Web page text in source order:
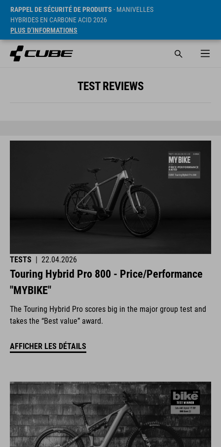
RAPPEL DE SÉCURITÉ DE PRODUITS - MANIVELLES
HYBRIDES EN CARBONE ACID 2026
PLUS D’INFORMATIONS
TEST REVIEWS
TESTS | 22.04.2026
Touring Hybrid Pro 800 - Price/Performance
"MYBIKE"
The Touring Hybrid Pro scores big in the major group test and
takes the “Best value” award.
AFFICHER LES DÉTAILS